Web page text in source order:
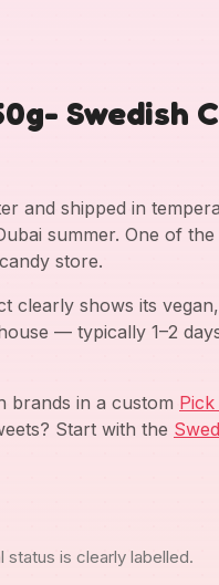
Swedish
and shipped in
summer. One of
store.
clearly shows its
— typically 1–2
brands in a custom
Start with the
is clearly labelled.